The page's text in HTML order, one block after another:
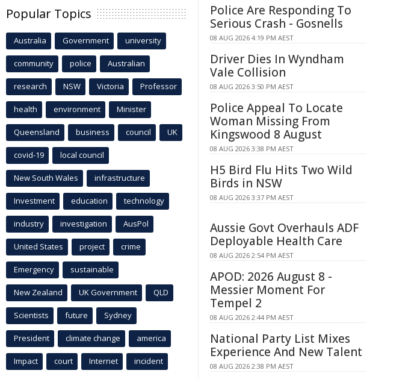
Popular Topics
Australia Government university
community police Australian
research NSW Victoria Professor
health environment Minister
Queensland business council UK
covid-19 local council
New South Wales infrastructure
Investment education technology
industry investigation AusPol
United States project crime
Emergency sustainable
New Zealand UK Government QLD
Scientists future Sydney
President climate change america
Impact court Internet incident
Police Are Responding To
Serious Crash - Gosnells
08 AUG 2026 4:19 PM AEST
Driver Dies In Wyndham
Vale Collision
08 AUG 2026 3:50 PM AEST
Police Appeal To Locate
Woman Missing From
Kingswood 8 August
08 AUG 2026 3:38 PM AEST
H5 Bird Flu Hits Two Wild
Birds in NSW
08 AUG 2026 3:37 PM AEST
Aussie Govt Overhauls ADF
Deployable Health Care
08 AUG 2026 2:54 PM AEST
APOD: 2026 August 8 -
Messier Moment For
Tempel 2
08 AUG 2026 2:44 PM AEST
National Party List Mixes
Experience And New Talent
08 AUG 2026 2:38 PM AEST